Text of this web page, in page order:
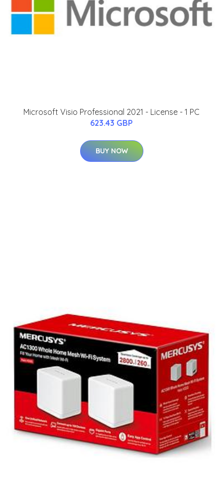
Microsoft Visio Professional 2021 - License - 1 PC
623.43 GBP
BUY NOW